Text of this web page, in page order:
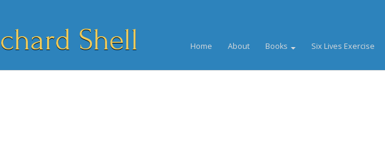
Shell Home About Books Six Lives Exercise